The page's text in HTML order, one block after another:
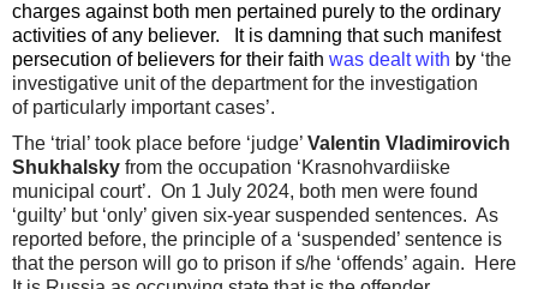
charges against both men pertained purely to the ordinary
activities of any believer. It is damning that such manifest
persecution of believers for their faith was dealt with by ‘the
investigative unit of the department for the investigation
of particularly important cases’.
The ‘trial’ took place before ‘judge’ Valentin Vladimirovich
Shukhalsky from the occupation ‘Krasnohvardiiske
municipal court’. On 1 July 2024, both men were found
‘guilty’ but ‘only’ given six-year suspended sentences. As
reported before, the principle of a ‘suspended’ sentence is
that the person will go to prison if s/he ‘offends’ again. Here